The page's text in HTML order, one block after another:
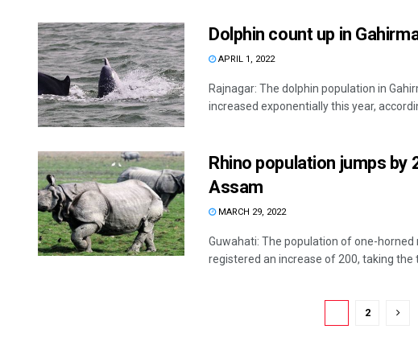
Dolphin count up in
APRIL 1, 2022
Rajnagar: The dolphin population in
increased exponentially this year,
Rhino population jumps by
Assam
MARCH 29, 2022
Guwahati: The population of one-
registered an increase of 200, taking the
2